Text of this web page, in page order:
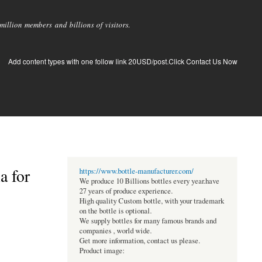
members and billions of visitors.
Add content types with one follow link 20USD/post.Click Contact Us Now
for
https://www.bottle-manufacturer.com/
We produce 10 Billions bottles every year.have
27 years of produce experience.
High quality Custom bottle, with your trademark
on the bottle is optional.
We supply bottles for many famous brands and
companies , world wide.
Get more information, contact us please.
Product image: